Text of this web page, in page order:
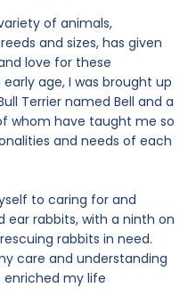
of animals,
and sizes, has given
love for these
age, I was brought up
Terrier named Bell and a
whom have taught me so
and needs of each
to caring for and
ear rabbits, with a ninth on
rabbits in need.
care and understanding
enriched my life